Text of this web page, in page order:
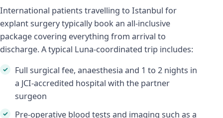
International patients travelling to Istanbul for
explant surgery typically book an all-inclusive
package covering everything from arrival to
discharge. A typical Luna-coordinated trip includes:
Full surgical fee, anaesthesia and 1 to 2 nights in
a JCI-accredited hospital with the partner
surgeon
Pre-operative blood tests and imaging such as a